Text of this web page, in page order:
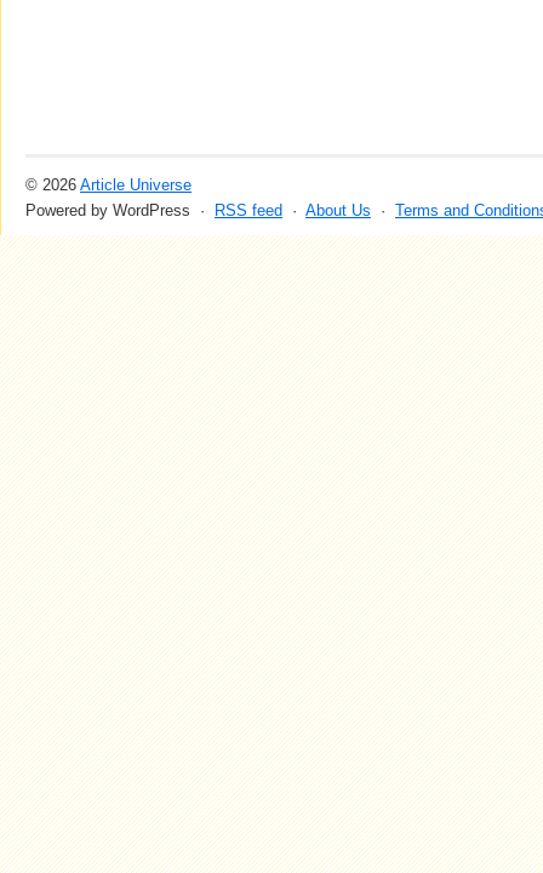
© 2026 Article Universe
Powered by WordPress ·
RSS feed · About Us · Terms and